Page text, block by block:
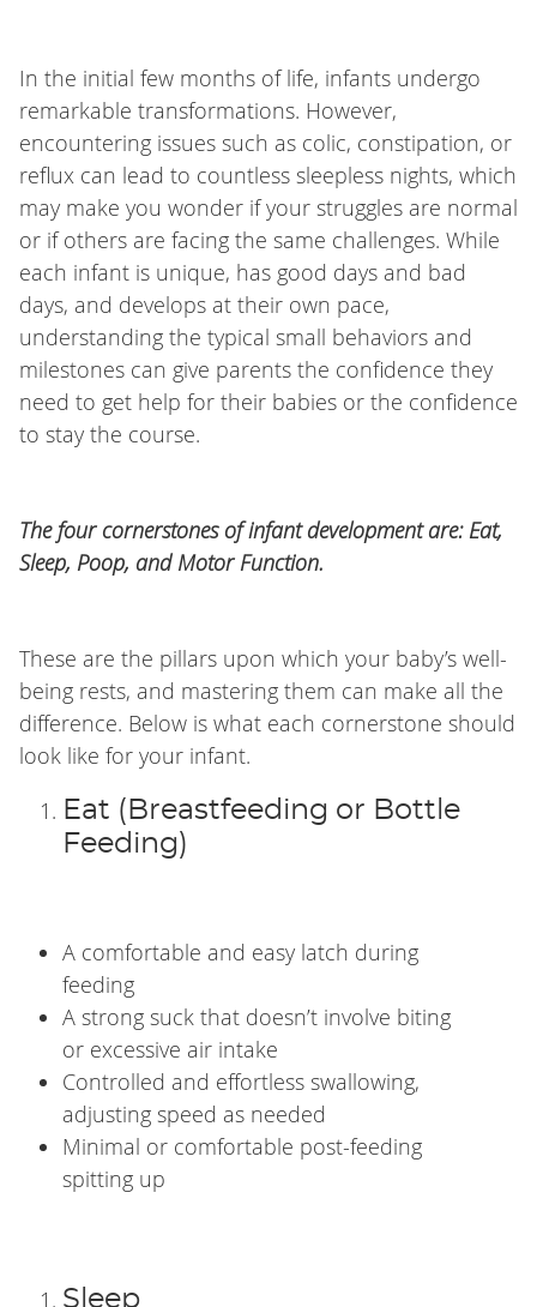
In the initial few months of life, infants undergo
remarkable transformations. However,
encountering issues such as colic, constipation, or
reflux can lead to countless sleepless nights, which
may make you wonder if your struggles are normal
or if others are facing the same challenges. While
each infant is unique, has good days and bad
days, and develops at their own pace,
understanding the typical small behaviors and
milestones can give parents the confidence they
need to get help for their babies or the confidence
to stay the course.
The four cornerstones of infant development are: Eat,
Sleep, Poop, and Motor Function.
These are the pillars upon which your baby’s well-
being rests, and mastering them can make all the
difference. Below is what each cornerstone should
look like for your infant.
Eat (Breastfeeding or Bottle
Feeding)
A comfortable and easy latch during
feeding
A strong suck that doesn’t involve biting
or excessive air intake
Controlled and effortless swallowing,
adjusting speed as needed
Minimal or comfortable post-feeding
spitting up
Sleep